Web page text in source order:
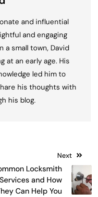
and influential
and engaging
a small town, David
at an early age. His
led him to
his thoughts with
his blog.
Next
Locksmith
Services and How
Can Help You